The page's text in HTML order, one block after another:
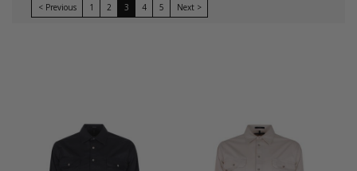
< Previous 1 2 3 4 5 Next >